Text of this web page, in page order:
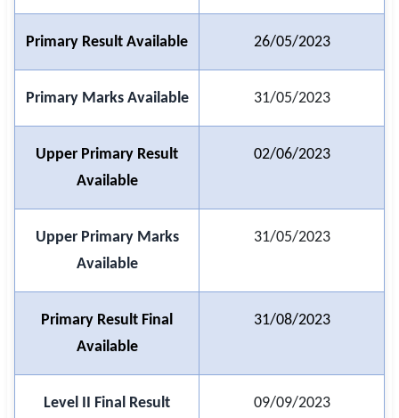
🇮🇳 English
🇮🇳 తెలుగు
🇮🇳 मराठी
🔐 Login with Google
🔍 Search All Jobs
Primary Result Available 26/05/2023
Primary Marks Available 31/05/2023
Upper Primary Result
Available
02/06/2023
Upper Primary Marks
Available
31/05/2023
Primary Result Final
Available
31/08/2023
Level II Final Result
09/09/2023